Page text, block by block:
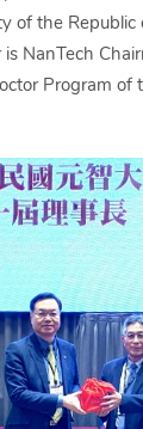
of the
is NanTech
Program of